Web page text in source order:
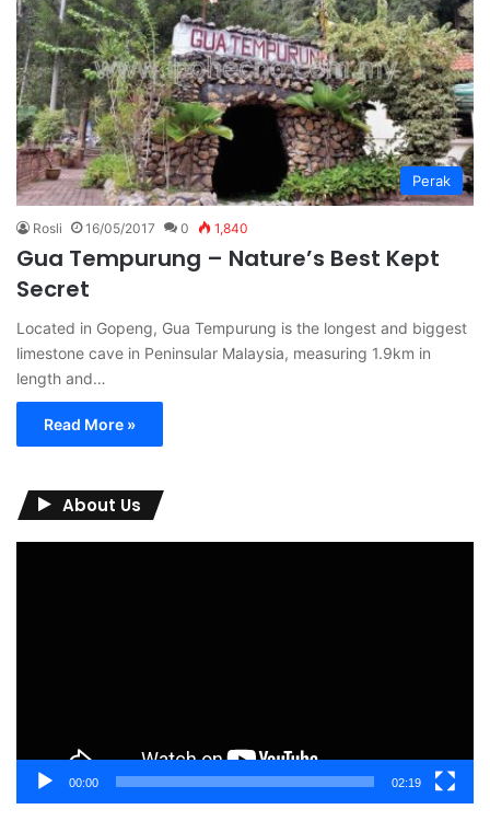
Perak
Rosli 16/05/2017 0 1,840
Gua Tempurung – Nature’s Best Kept
Secret
Located in Gopeng, Gua Tempurung is the longest and biggest
limestone cave in Peninsular Malaysia, measuring 1.9km in
length and…
Read More »
About Us
00:00 02:19